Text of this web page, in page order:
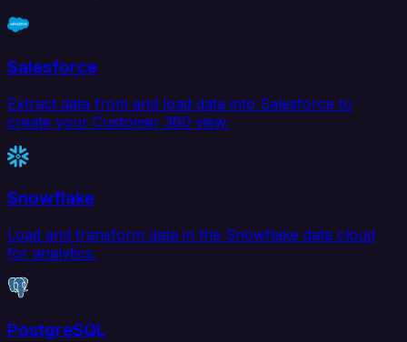
Salesforce
Extract data from and load data into Salesforce to
create your Customer 360 view.
Snowflake
Load and transform data in the Snowflake data cloud
for analytics.
PostgreSQL